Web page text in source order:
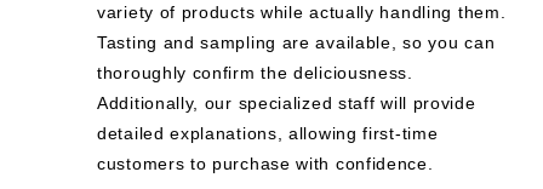
variety of products while actually handling them.
Tasting and sampling are available, so you can
thoroughly confirm the deliciousness.
Additionally, our specialized staff will provide
detailed explanations, allowing first-time
customers to purchase with confidence.